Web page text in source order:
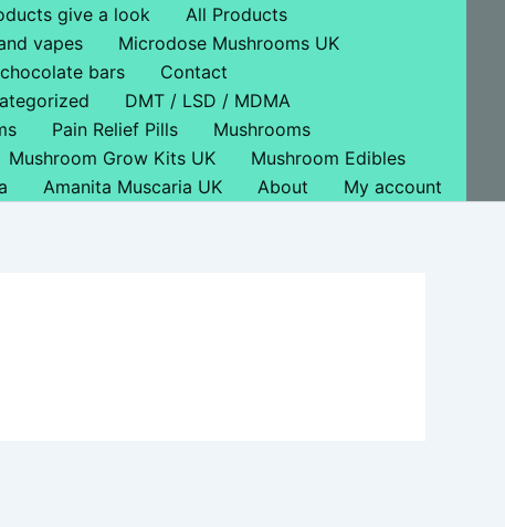
give a look
All Products
vapes
Microdose Mushrooms UK
bars
Contact
DMT / LSD / MDMA
Pain Relief Pills
Mushrooms
Mushroom Grow Kits UK
Mushroom Edibles
Amanita Muscaria UK About My account